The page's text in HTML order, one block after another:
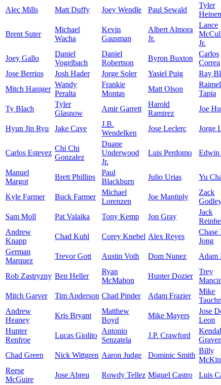
Alec Mills
Matt Duffy Joey Wendle Paul Sewald
Tyler
Brent Suter
Michael
Wacha
Kevin
Gausman
Albert Almora
Jr.
Lance
Jr.
Joey Gallo
Daniel
Vogelbach
Daniel
Robertson
Byron Buxton
Carlos
Correa
Jose Berrios
Josh Hader Jorge Soler Yasiel Puig
Ray
Mitch Haniger
Wandy
Peralta
Frankie
Montas
Matt Olson
Raimel
Tapia
Ty Blach
Tyler
Glasnow
Amir Garrett
Harold
Ramirez
Joe
Hyun Jin Ryu Jake Cave
J.B.
Wendelken
Jose Leclerc Jorge
Carlos Estevez
Chi Chi
Gonzalez
Duane
Underwood
Jr.
Luis Perdomo Edwin
Manuel
Margot
Brett Phillips
Paul
Blackburn
Julio Urias Yu
Kyle Farmer Buck Farmer
Michael
Lorenzen
Joe Mantiply
Zack
Sam Moll
Pat Valaika Tony Kemp Jon Gray
Jack
Andrew
Knapp
Chad Kuhl Corey Knebel Alex Reyes
Chase
Jong
German
Marquez
Trevor Gott Austin Voth Dom Nunez Adam
Rob Zastryzny Ben Heller
Ryan
McMahon
Hunter Dozier
Trey
Mitch Garver
Tim Anderson Chad Pinder Adam Frazier
Mike
Andrew
Heaney
Kris Bryant
Matthew
Boyd
Mike Mayers
Jose
Leon
Hunter
Renfroe
Lucas Giolito
Antonio
Senzatela
J.P. Crawford
Chad Green
Nick Wittgren Aaron Judge Dominic Smith
Billy
Reese
McGuire
Jose Abreu Rowdy Tellez Miguel Castro Luis